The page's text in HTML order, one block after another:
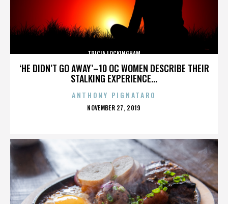
‘HE DIDN’T GO AWAY’–10 OC WOMEN DESCRIBE THEIR
STALKING EXPERIENCE...
TRICIA LOCKINGHAM
ANTHONY PIGNATARO
POSTED
NOVEMBER 27, 2019